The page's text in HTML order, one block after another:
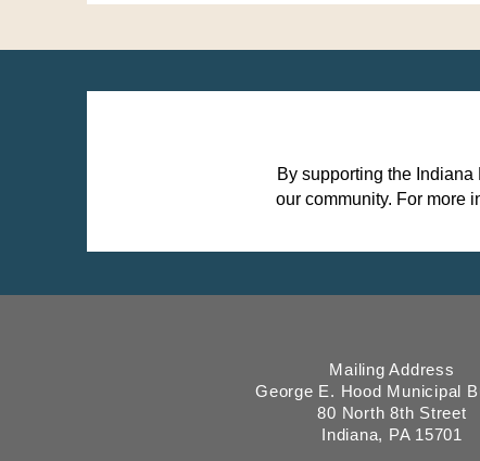
By supporting the
our community. For more
Mailing Address
George E. Hood Municipal
80 North 8th Street
Indiana, PA 15701